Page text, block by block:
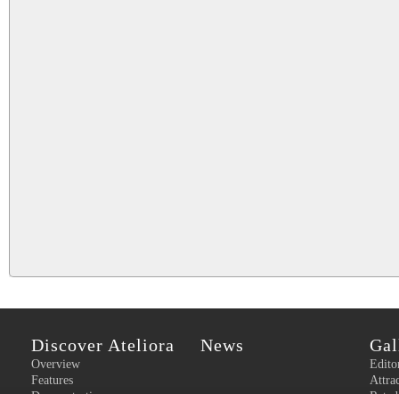
Discover Ateliora
Overview
Features
News